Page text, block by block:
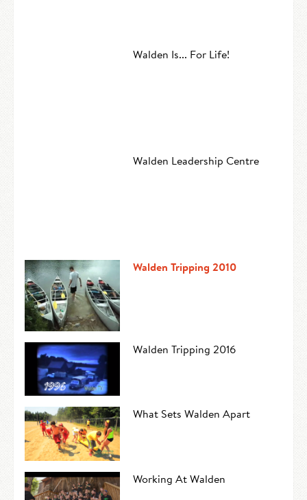
Walden Is... For Life!
Walden Leadership Centre
Walden Tripping 2010
Walden Tripping 2016
What Sets Walden Apart
Working At Walden